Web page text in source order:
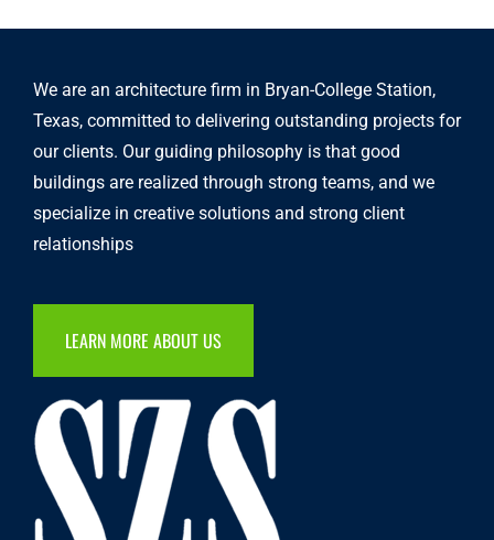
We are an architecture firm in Bryan-College Station,
Texas, committed to delivering outstanding projects for
our clients. Our guiding philosophy is that good
buildings are realized through strong teams, and we
specialize in creative solutions and strong client
relationships
LEARN MORE ABOUT US